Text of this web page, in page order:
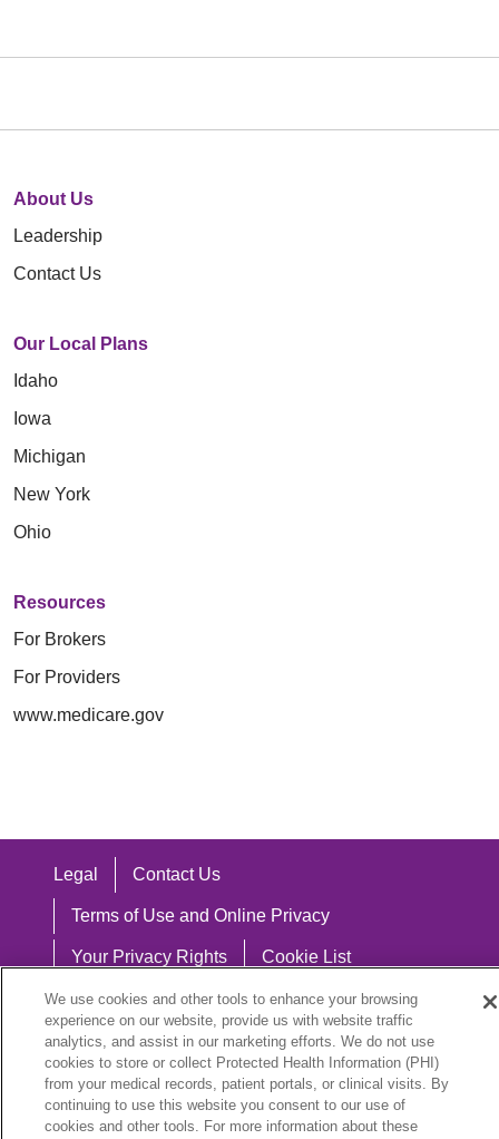
About Us
Leadership
Contact Us
Our Local Plans
Idaho
Iowa
Michigan
New York
Ohio
Resources
For Brokers
For Providers
www.medicare.gov
Legal Contact Us
Terms of Use and Online Privacy
Your Privacy Rights Cookie List
Notice of Privacy Practices
Notice of Nondiscrimination
We use cookies and other tools to enhance your browsing
experience on our website, provide us with website traffic
analytics, and assist in our marketing efforts. We do not use
cookies to store or collect Protected Health Information (PHI)
from your medical records, patient portals, or clinical visits. By
continuing to use this website you consent to our use of
cookies and other tools. For more information about these